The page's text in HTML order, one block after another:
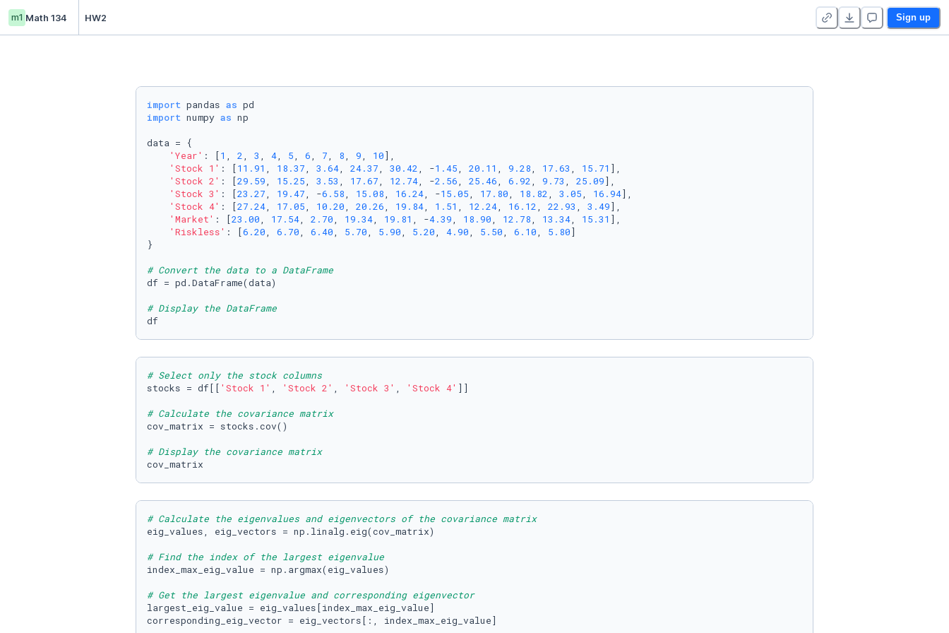
m1 Math 134 HW2 Sign up
import pandas as
import numpy as np
data = {
'Year' : [1 , 2, 3 , 4, 5, 6, 7, 8, 9, 10],
'Stock 1' : [11.91 , 18.37, 3.64, 24.37, 30.42, -1.45, 20.11 , 9.28, 17.63 , 15.71 ],
'Stock 2' : [29.59, 15.25, 3.53 , 17.67, 12.74, -2.56, 25.46, 6.92, 9.73 , 25.09],
'Stock 3' : [23.27, 19.47, -6.58, 15.08, 16.24, -15.05, 17.80, 18.82, 3.05, 16.94],
'Stock 4' : [27.24, 17.05, 10.20, 20.26, 19.84, 1.51 , 12.24, 16.12, 22.93 , 3.49],
'Market' : [23.00, 17.54, 2.70, 19.34, 19.81 , -4.39, 18.90, 12.78, 13.34, 15.31 ],
'Riskless' : [6.20, 6.70, 6.40, 5.70, 5.90, 5.20, 4.90, 5.50, 6.10, 5.80]
}
# Convert the data to a DataFrame
df = pd.DataFrame(data)
# Display the DataFrame
df
# Select only the stock columns
stocks = df[[ 'Stock 1' , 'Stock 2' , 'Stock 3' , 'Stock 4' ]]
# Calculate the covariance matrix
cov_matrix = stocks.cov()
# Display the covariance matrix
cov_matrix
# Calculate the eigenvalues and eigenvectors of the covariance matrix
eig_values, eig_vectors = np.linalg.eig(cov_matrix)
# Find the index of the largest eigenvalue
index_max_eig_value = np.argmax(eig_values)
# Get the largest eigenvalue and corresponding eigenvector
largest_eig_value = eig_values[index_max_eig_value]
corresponding_eig_vector = eig_vectors[:, index_max_eig_value]